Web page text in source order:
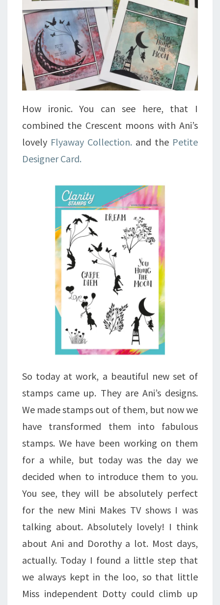
How ironic. You can see here, that I
combined the Crescent moons with Ani’s
lovely Flyaway Collection. and the Petite
Designer Card.
So today at work, a beautiful new set of
stamps came up. They are Ani’s designs.
We made stamps out of them, but now we
have transformed them into fabulous
stamps. We have been working on them
for a while, but today was the day we
decided when to introduce them to you.
You see, they will be absolutely perfect
for the new Mini Makes TV shows I was
talking about. Absolutely lovely! I think
about Ani and Dorothy a lot. Most days,
actually. Today I found a little step that
we always kept in the loo, so that little
Miss independent Dotty could climb up